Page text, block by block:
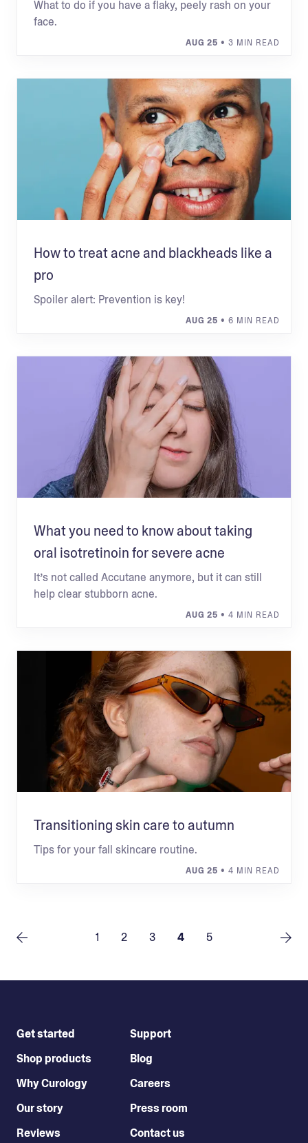
What to do if you have a flaky, peely rash on your
face.
AUG 25 • 3 MIN READ
How to treat acne and blackheads like a
pro
Spoiler alert: Prevention is key!
AUG 25 • 6 MIN READ
What you need to know about taking
oral isotretinoin for severe acne
It’s not called Accutane anymore, but it can still
help clear stubborn acne.
AUG 25 • 4 MIN READ
Transitioning skin care to autumn
Tips for your fall skincare routine.
AUG 25 • 4 MIN READ
1 2 3 4 5
Get started
Shop products
Why Curology
Our story
Reviews
Support
Blog
Careers
Press room
Contact us